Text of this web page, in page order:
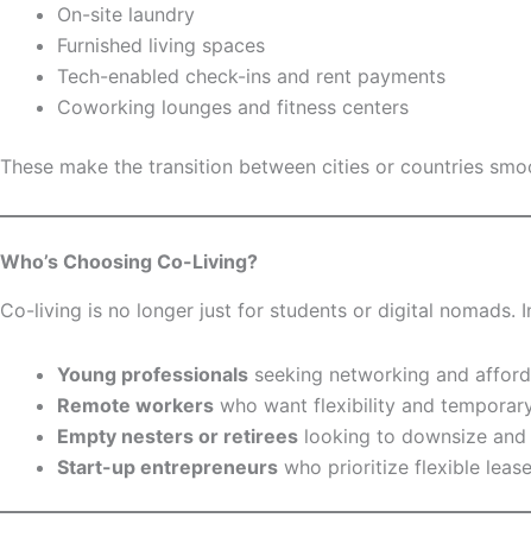
On-site laundry
Furnished living spaces
Tech-enabled check-ins and rent payments
Coworking lounges and fitness centers
These make the transition between cities or countries
Who’s Choosing Co-Living?
Co-living is no longer just for students or digital nomads.
Young professionals seeking networking and
Remote workers who want flexibility and
Empty nesters or retirees looking to downsize
Start-up entrepreneurs who prioritize flexible